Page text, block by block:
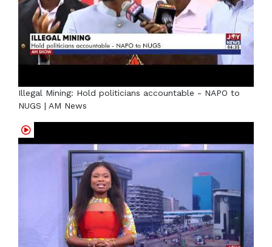
Illegal Mining: Hold politicians accountable - NAPO to
NUGS | AM News